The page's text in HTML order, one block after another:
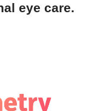
eye care.